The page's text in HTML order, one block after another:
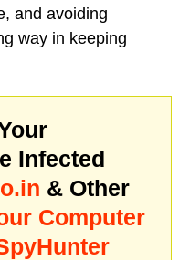
and avoiding
way in keeping
Infected
& Other
Computer